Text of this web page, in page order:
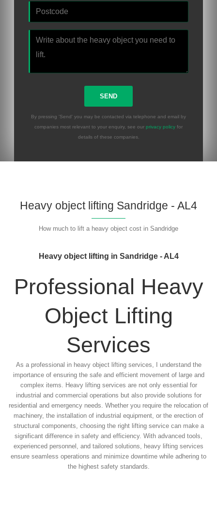
By pressing 'Send' you may be contacted via telephone and email by
companies most relevant to your enquiry, see our privacy policy for
details of these companies.
Heavy object lifting Sandridge - AL4
How much to lift a heavy object cost in Sandridge
Heavy object lifting in Sandridge - AL4
Professional Heavy
Object Lifting
Services
As a professional in heavy object lifting services, I understand the
importance of ensuring the safe and efficient movement of large and
complex items. Heavy lifting services are not only essential for
industrial and commercial operations but also provide solutions for
residential and emergency needs. Whether you require the relocation of
machinery, the installation of industrial equipment, or the erection of
structural components, choosing the right lifting service can make a
significant difference in safety and efficiency. With advanced tools,
experienced personnel, and tailored solutions, heavy lifting services
ensure seamless operations and minimize downtime while adhering to
the highest safety standards.